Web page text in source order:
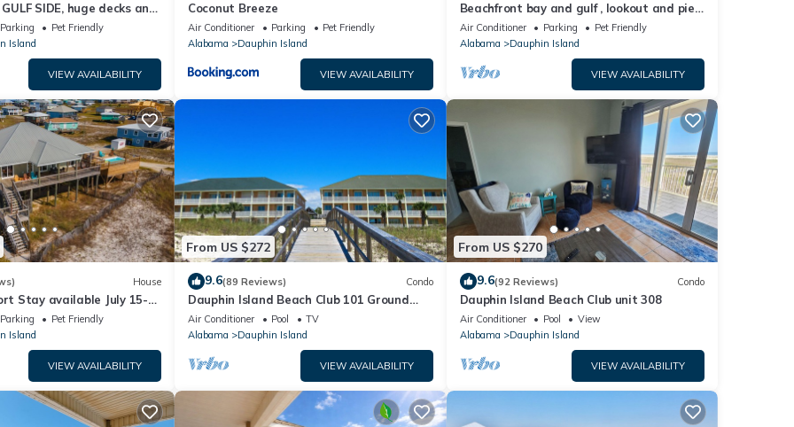
GULF SIDE, huge decks and
remodeled, like new!
Parking
Pet Friendly
Island
VIEW AVAILABILITY
Coconut Breeze
Air Conditioner Parking
Pet Friendly
Alabama
Dauphin Island
VIEW AVAILABILITY
Beachfront bay and gulf , lookout and pier
, crab traps , fishin poles !
Air Conditioner Parking
Pet Friendly
Alabama
Dauphin Island
VIEW AVAILABILITY
House
Stay available July 15-
Parking
Pet Friendly
Island
VIEW AVAILABILITY
From US $272
9.6(89 Reviews) Condo
Dauphin Island Beach Club 101 Ground
floor walk right out to Pools and Beach!
Air Conditioner Pool
TV
Alabama
Dauphin Island
VIEW AVAILABILITY
From US $270
9.6(92 Reviews) Condo
Dauphin Island Beach Club unit 308
Air Conditioner Pool
View
Alabama
Dauphin Island
VIEW AVAILABILITY